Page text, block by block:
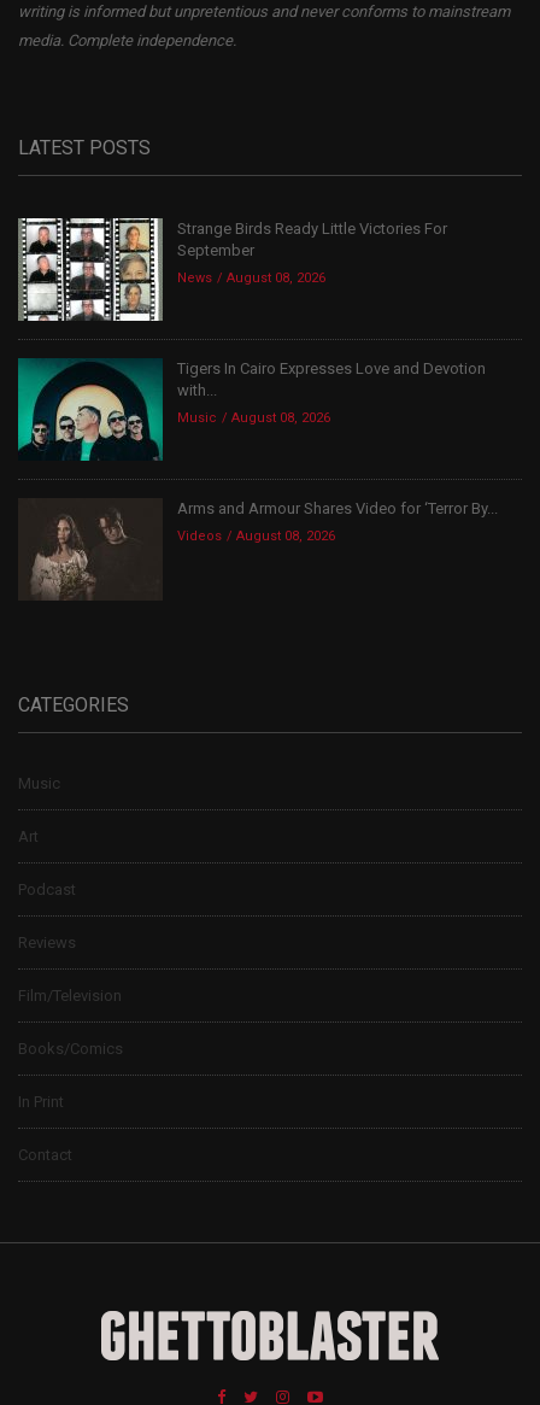
writing is informed but unpretentious and never conforms to mainstream
media. Complete independence.
LATEST POSTS
Strange Birds Ready Little Victories For
September
News August 08, 2026
Tigers In Cairo Expresses Love and Devotion
with...
Music August 08, 2026
Arms and Armour Shares Video for ‘Terror By...
Videos August 08, 2026
CATEGORIES
Music
Art
Podcast
Reviews
Film/Television
Books/Comics
In Print
Contact